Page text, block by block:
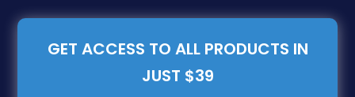
GET ACCESS TO ALL PRODUCTS IN
JUST $39